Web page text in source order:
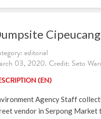
Cipeucang
editorial
03, 2020. Credit: Seto
(EN)
Agency Staff
vendor in Serpong Market